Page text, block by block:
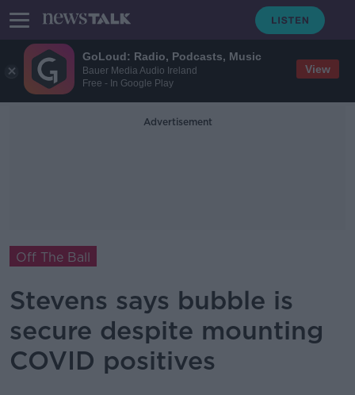
GoLoud: Radio, Podcasts, Music
Bauer Media Audio Ireland
Free - In Google Play
View
Advertisement
Off The Ball
Stevens says bubble is
secure despite mounting
COVID positives